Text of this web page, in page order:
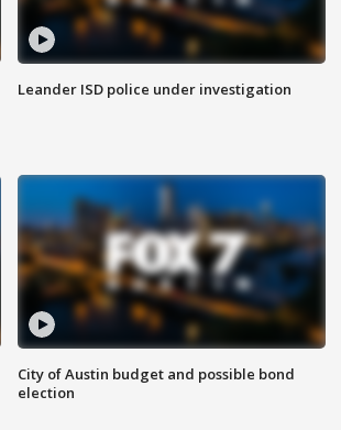
Leander ISD police under investigation
City of Austin budget and possible bond
election